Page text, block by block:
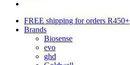
FREE shipping for orders R450+
Brands
Biosense
evo
ghd